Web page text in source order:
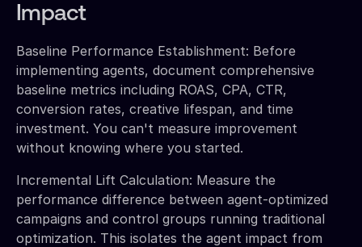
Impact
Baseline Performance Establishment: Before
implementing agents, document comprehensive
baseline metrics including ROAS, CPA, CTR,
conversion rates, creative lifespan, and time
investment. You can't measure improvement
without knowing where you started.
Incremental Lift Calculation: Measure the
performance difference between agent-optimized
campaigns and control groups running traditional
optimization. This isolates the agent impact from